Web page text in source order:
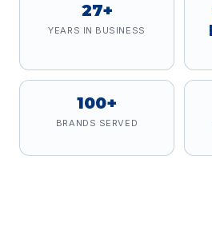
27+
YEARS IN BUSINESS
100+
BRANDS SERVED